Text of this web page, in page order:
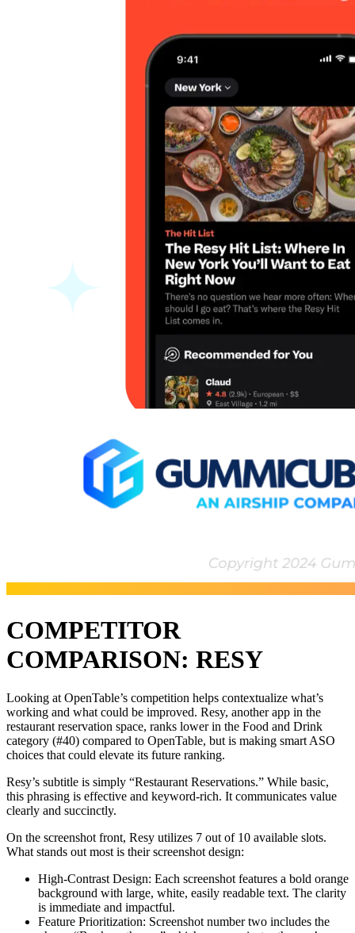
COMPETITOR
COMPARISON: RESY
Looking at OpenTable’s competition helps contextualize what’s
working and what could be improved. Resy, another app in the
restaurant reservation space, ranks lower in the Food and Drink
category (#40) compared to OpenTable, but is making smart ASO
choices that could elevate its future ranking.
Resy’s subtitle is simply “Restaurant Reservations.” While basic,
this phrasing is effective and keyword-rich. It communicates value
clearly and succinctly.
On the screenshot front, Resy utilizes 7 out of 10 available slots.
What stands out most is their screenshot design:
High-Contrast Design: Each screenshot features a bold orange
background with large, white, easily readable text. The clarity
is immediate and impactful.
Feature Prioritization: Screenshot number two includes the